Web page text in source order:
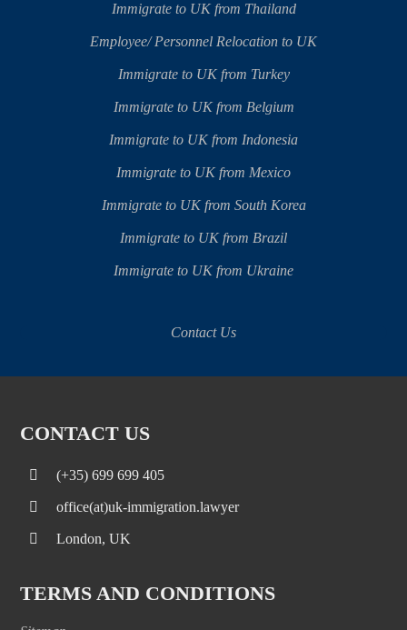
Immigrate to UK from Thailand
Employee/ Personnel Relocation to UK
Immigrate to UK from Turkey
Immigrate to UK from Belgium
Immigrate to UK from Indonesia
Immigrate to UK from Mexico
Immigrate to UK from South Korea
Immigrate to UK from Brazil
Immigrate to UK from Ukraine
Contact Us
CONTACT US
(+35) 699 699 405
office(at)uk-immigration.lawyer
London, UK
TERMS AND CONDITIONS